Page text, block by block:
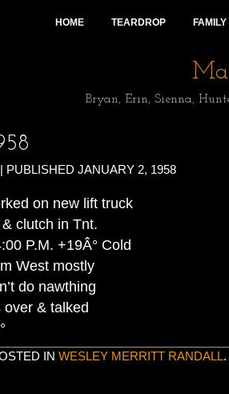
HOME TEARDROP
Bryan, Erin, Sienna,
| PUBLISHED JANUARY 2, 1958
on new lift truck
clutch in Tnt.
P.M. +19Â° Cold
West mostly
do nawthing
& talked
IN WESLEY MERRITT RANDALL.